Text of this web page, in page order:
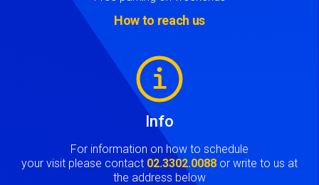
How to reach us
Info
For information on how to schedule
your visit please contact 02.3302.0088 or write to us at
the address below